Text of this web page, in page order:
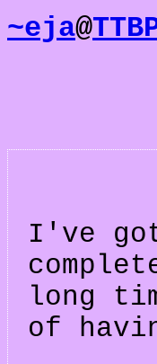
~eja@
I've
long
of